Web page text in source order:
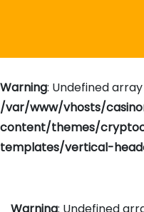
Warning: Undefined
/var/www/vhosts/
content/themes/
templates/vertical-
Warning: Undefined